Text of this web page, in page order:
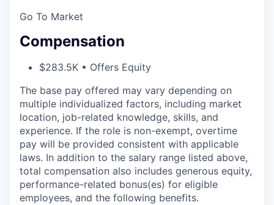
Go To Market
Compensation
$283.5K • Offers Equity
The base pay offered may vary depending on
multiple individualized factors, including market
location, job-related knowledge, skills, and
experience. If the role is non-exempt, overtime
pay will be provided consistent with applicable
laws. In addition to the salary range listed above,
total compensation also includes generous equity,
performance-related bonus(es) for eligible
employees, and the following benefits.